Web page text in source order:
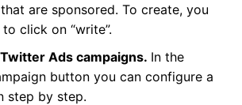
are sponsored. To create, you
click on “write”.
Ads campaigns. In the
button you can configure a
step by step.